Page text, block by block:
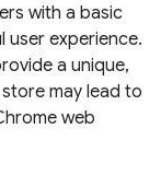
with a basic
experience.
a unique,
may lead to
web